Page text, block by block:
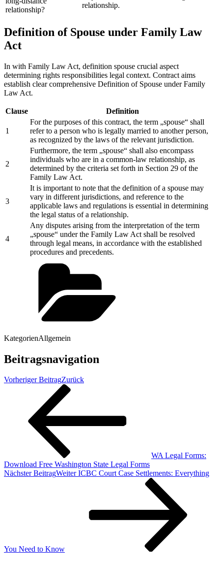
relationship?
relationship.
Definition of Spouse under Family Law
Act
In with Family Law Act, definition spouse crucial aspect
determining rights responsibilities legal context. Contract aims
establish clear comprehensive Definition of Spouse under Family
Law Act.
Clause Definition
1
For the purposes of this contract, the term „spouse“ shall
refer to a person who is legally married to another person,
as recognized by the laws of the relevant jurisdiction.
2
Furthermore, the term „spouse“ shall also encompass
individuals who are in a common-law relationship, as
determined by the criteria set forth in Section 29 of the
Family Law Act.
3
It is important to note that the definition of a spouse may
vary in different jurisdictions, and reference to the
applicable laws and regulations is essential in determining
the legal status of a relationship.
4
Any disputes arising from the interpretation of the term
„spouse“ under the Family Law Act shall be resolved
through legal means, in accordance with the established
procedures and precedents.
KategorienAllgemein
Beitragsnavigation
Vorheriger BeitragZurück
WA Legal Forms:
Download Free Washington State Legal Forms
Nächster BeitragWeiter ICBC Court Case Settlements: Everything
You Need to Know